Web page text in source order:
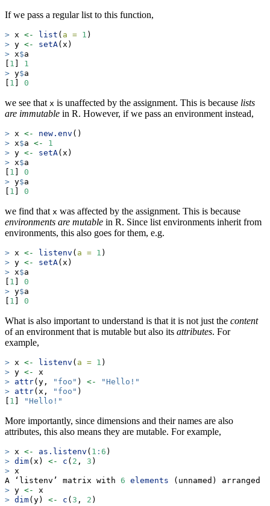
If we pass a regular list to this function,
> x <- list ( a = 1 )
> y <- setA(x)
> x$a
1
1
> y$a
1 0
we see that x is unaffected by the assignment. This is because lists
are immutable in R. However, if we pass an environment instead,
> x <- new.env ()
> x$a <-
1
> y <- setA(x)
> x$a
1
0
> y$a
1 0
we find that x was affected by the assignment. This is because
environments are mutable in R. Since list environments inherit from
environments, this also goes for them, e.g.
> x <- listenv ( a = 1 )
> y <- setA(x)
> x$a
1
0
> y$a
1 0
What is also important to understand is that it is not just the content
of an environment that is mutable but also its attributes. For
example,
> x <- listenv ( a = 1 )
> y <-
x
> attr(y, "foo" ) <-
"Hello!"
> attr(x, "foo" )
1 "Hello!"
More importantly, since dimensions and their names are also
attributes, this also means they are mutable. For example,
> x <- as.listenv ( 1 : 6 )
> dim(x) <- c ( 2 , 3 )
> x
A ‘listenv’ matrix with 6 elements (unnamed) arranged
> y <-
x
> dim(y) <- c ( 3 , 2 )